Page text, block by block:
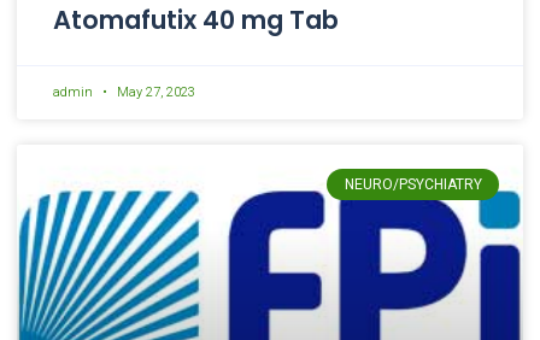
Atomafutix 40 mg Tab
admin May 27, 2023
NEURO/PSYCHIATRY